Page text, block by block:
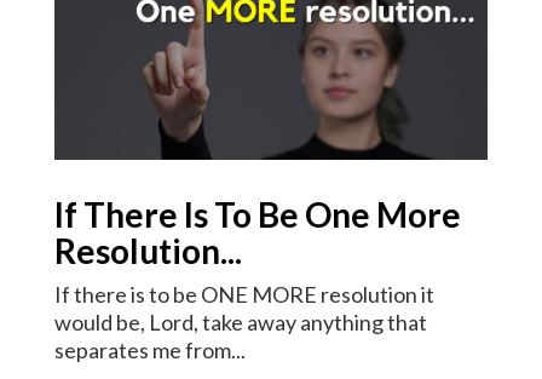
If There Is To Be One More
Resolution...
If there is to be ONE MORE resolution it
would be, Lord, take away anything that
separates me from...